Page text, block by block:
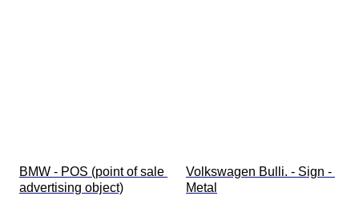
BMW - POS (point of sale
advertising object)
Volkswagen Bulli. - Sign -
Metal